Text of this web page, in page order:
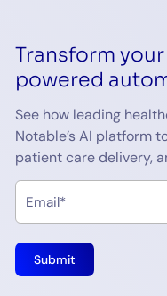
Transform
powered
See how leading
Notable’s AI platform
patient care delivery,